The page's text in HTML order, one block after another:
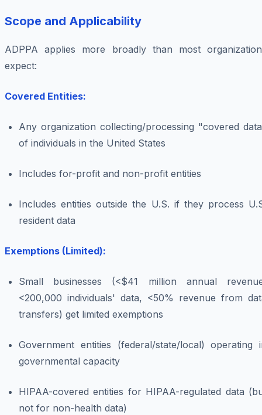
Scope and Applicability
ADPPA applies more broadly than most
expect:
Covered Entities:
Any organization collecting/processing "covered
of individuals in the United States
Includes for-profit and non-profit entities
Includes entities outside the U.S. if they process
resident data
Exemptions (Limited):
Small businesses (<$41 million annual
<200,000 individuals' data, <50% revenue from
transfers) get limited exemptions
Government entities (federal/state/local) operating
governmental capacity
HIPAA-covered entities for HIPAA-regulated data
not for non-health data)